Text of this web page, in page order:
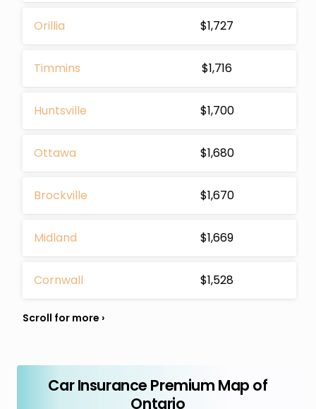
Orillia $1,727
Timmins $1,716
Huntsville $1,700
Ottawa $1,680
Brockville $1,670
Midland $1,669
Cornwall $1,528
Car Insurance Premium Map of
Ontario